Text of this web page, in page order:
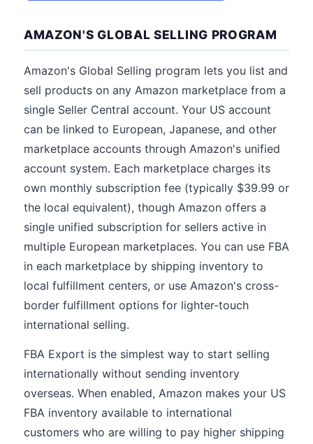
AMAZON'S GLOBAL SELLING PROGRAM
Amazon's Global Selling program lets you list and
sell products on any Amazon marketplace from a
single Seller Central account. Your US account
can be linked to European, Japanese, and other
marketplace accounts through Amazon's unified
account system. Each marketplace charges its
own monthly subscription fee (typically $39.99 or
the local equivalent), though Amazon offers a
single unified subscription for sellers active in
multiple European marketplaces. You can use FBA
in each marketplace by shipping inventory to
local fulfillment centers, or use Amazon's cross-
border fulfillment options for lighter-touch
international selling.
FBA Export is the simplest way to start selling
internationally without sending inventory
overseas. When enabled, Amazon makes your US
FBA inventory available to international
customers who are willing to pay higher shipping